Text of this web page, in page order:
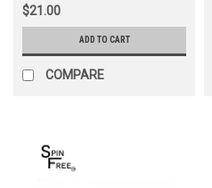
$21.00
ADD TO CART
COMPARE